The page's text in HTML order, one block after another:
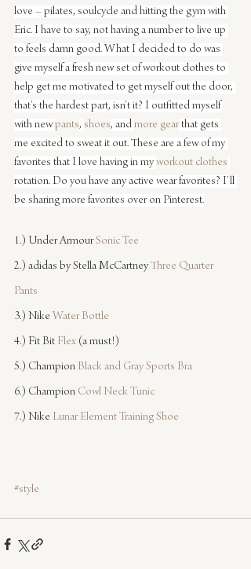
love – pilates, soulcycle and hitting the gym with
Eric. I have to say, not having a number to live up
to feels damn good. What I decided to do was
give myself a fresh new set of workout clothes to
help get me motivated to get myself out the door,
that’s the hardest part, isn’t it? I outfitted myself
with new pants, shoes, and more gear that gets
me excited to sweat it out. These are a few of my
favorites that I love having in my workout clothes
rotation. Do you have any active wear favorites? I’ll
be sharing more favorites over on Pinterest.
1.) Under Armour Sonic Tee
2.) adidas by Stella McCartney Three Quarter
Pants
3.) Nike Water Bottle
4.) Fit Bit Flex (a must!)
5.) Champion Black and Gray Sports Bra
6.) Champion Cowl Neck Tunic
7.) Nike Lunar Element Training Shoe
#style